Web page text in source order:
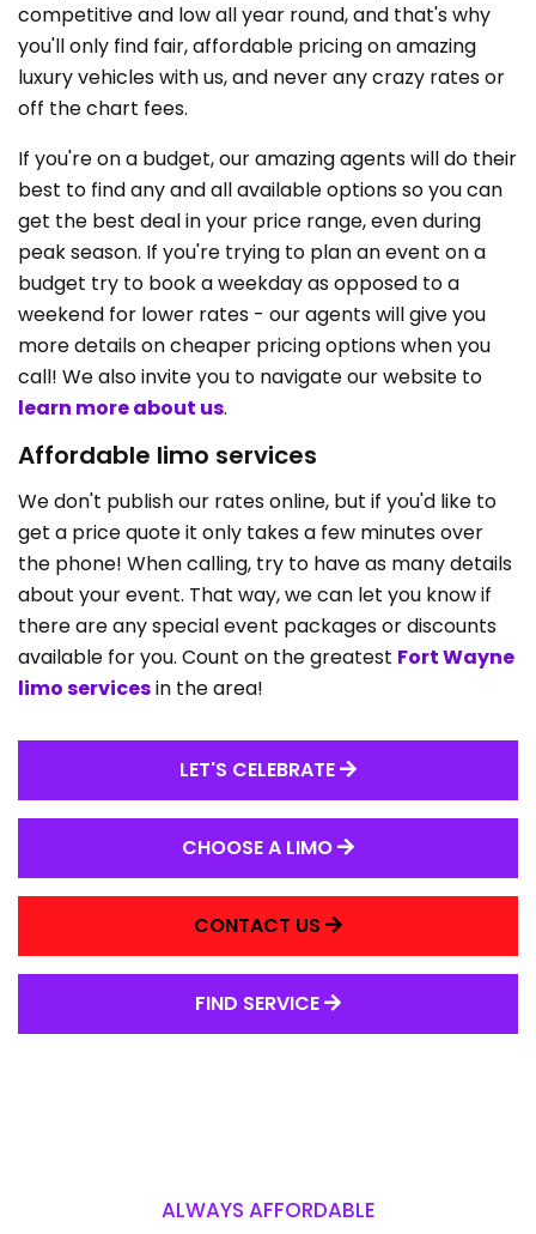
competitive and low all year round, and that's why
you'll only find fair, affordable pricing on amazing
luxury vehicles with us, and never any crazy rates or
off the chart fees.
If you're on a budget, our amazing agents will do their
best to find any and all available options so you can
get the best deal in your price range, even during
peak season. If you're trying to plan an event on a
budget try to book a weekday as opposed to a
weekend for lower rates - our agents will give you
more details on cheaper pricing options when you
call! We also invite you to navigate our website to
learn more about us.
Affordable limo services
We don't publish our rates online, but if you'd like to
get a price quote it only takes a few minutes over
the phone! When calling, try to have as many details
about your event. That way, we can let you know if
there are any special event packages or discounts
available for you. Count on the greatest Fort Wayne
limo servicesin the area!
LET'S CELEBRATE
CHOOSE A LIMO
CONTACT US
FIND SERVICE
ALWAYS AFFORDABLE